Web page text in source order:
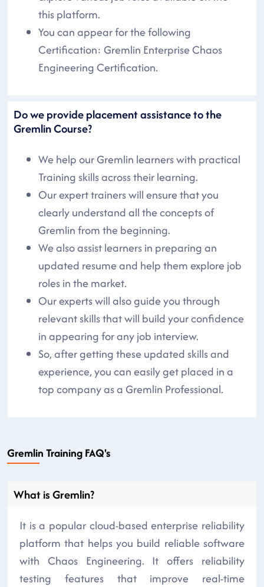
this platform.
You can appear for the following
Certification: Gremlin Enterprise Chaos
Engineering Certification.
Do we provide placement assistance to the
Gremlin Course?
We help our Gremlin learners with practical
Training skills across their learning.
Our expert trainers will ensure that you
clearly understand all the concepts of
Gremlin from the beginning.
We also assist learners in preparing an
updated resume and help them explore job
roles in the market.
Our experts will also guide you through
relevant skills that will build your confidence
in appearing for any job interview.
So, after getting these updated skills and
experience, you can easily get placed in a
top company as a Gremlin Professional.
Gremlin Training FAQ's
What is Gremlin?
It is a popular cloud-based enterprise reliability
platform that helps you build reliable software
with Chaos Engineering. It offers reliability
testing features that improve real-time